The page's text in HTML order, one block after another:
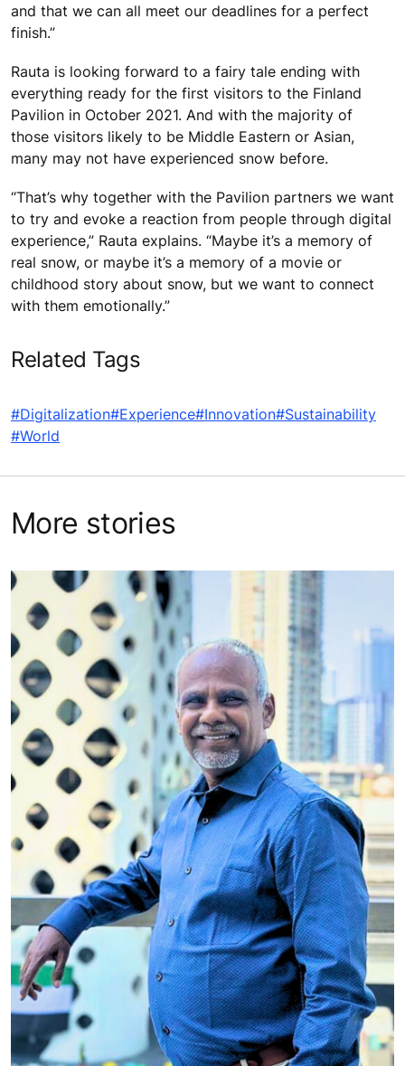
and that we can all meet our deadlines for a perfect
finish.”
Rauta is looking forward to a fairy tale ending with
everything ready for the first visitors to the Finland
Pavilion in October 2021. And with the majority of
those visitors likely to be Middle Eastern or Asian,
many may not have experienced snow before.
“That’s why together with the Pavilion partners we want
to try and evoke a reaction from people through digital
experience,” Rauta explains. “Maybe it’s a memory of
real snow, or maybe it’s a memory of a movie or
childhood story about snow, but we want to connect
with them emotionally.”
Related Tags
#Digitalization#Experience#Innovation#Sustainability
#World
More stories